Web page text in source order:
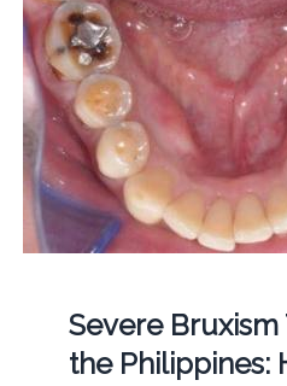
Severe
the Philippines: